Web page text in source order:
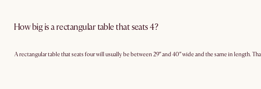
How big is a rectangular table that seats 4?
A rectangular table that seats four will usually be between 29″ and 40″ wide and the same in length.